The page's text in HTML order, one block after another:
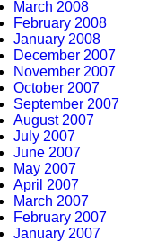
March 2008
February 2008
January 2008
December 2007
November 2007
October 2007
September 2007
August 2007
July 2007
June 2007
May 2007
April 2007
March 2007
February 2007
January 2007